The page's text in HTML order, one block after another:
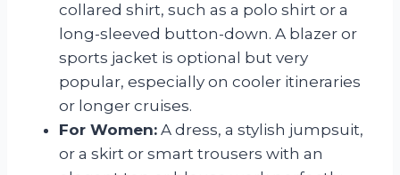
collared shirt, such as a polo shirt or a
long-sleeved button-down. A blazer or
sports jacket is optional but very
popular, especially on cooler itineraries
or longer cruises.
For Women: A dress, a stylish jumpsuit,
or a skirt or smart trousers with an